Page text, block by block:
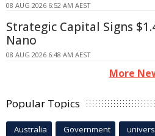
08 AUG 2026 6:52 AM AEST
Strategic Capital Signs
Nano
08 AUG 2026 6:48 AM AEST
More
Popular Topics
Australia Government